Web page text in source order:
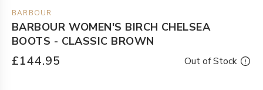
BARBOUR
BARBOUR WOMEN'S BIRCH CHELSEA
BOOTS - CLASSIC BROWN
£144.95 Out of Stock